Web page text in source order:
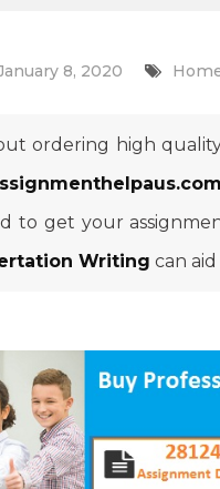
8, 2020
ordering high
to get your
Writing can